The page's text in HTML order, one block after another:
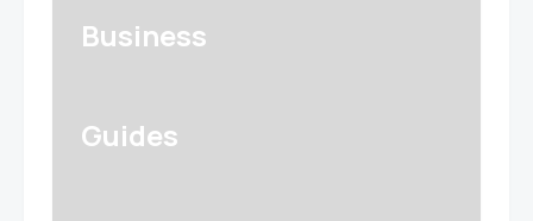
Business
Guides